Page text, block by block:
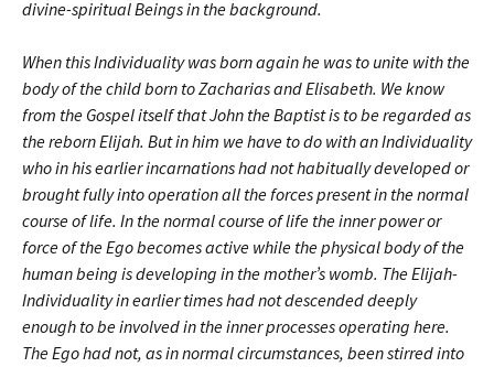
divine-spiritual Beings in the background.
When this Individuality was born again he was to unite with the
body of the child born to Zacharias and Elisabeth. We know
from the Gospel itself that John the Baptist is to be regarded as
the reborn Elijah. But in him we have to do with an Individuality
who in his earlier incarnations had not habitually developed or
brought fully into operation all the forces present in the normal
course of life. In the normal course of life the inner power or
force of the Ego becomes active while the physical body of the
human being is developing in the mother’s womb. The Elijah-
Individuality in earlier times had not descended deeply
enough to be involved in the inner processes operating here.
The Ego had not, as in normal circumstances, been stirred into